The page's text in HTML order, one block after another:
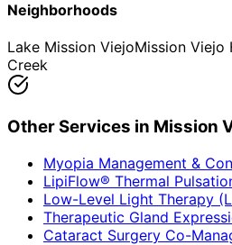
Neighborhoods
Lake Mission ViejoMission Viejo
Creek
Other Services in Mission
Myopia Management &
LipiFlow® Thermal
Low-Level Light Therapy
Therapeutic Gland
Cataract Surgery Co-